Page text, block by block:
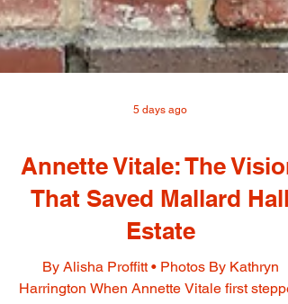
5 days ago
Annette Vitale: The Vision
That Saved Mallard Hall
Estate